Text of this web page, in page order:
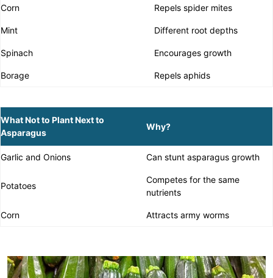
Corn Repels spider mites
Mint Different root depths
Spinach Encourages growth
Borage Repels aphids
What Not to Plant Next to
Asparagus
Why?
Garlic and Onions Can stunt asparagus growth
Potatoes
Competes for the same
nutrients
Corn Attracts army worms